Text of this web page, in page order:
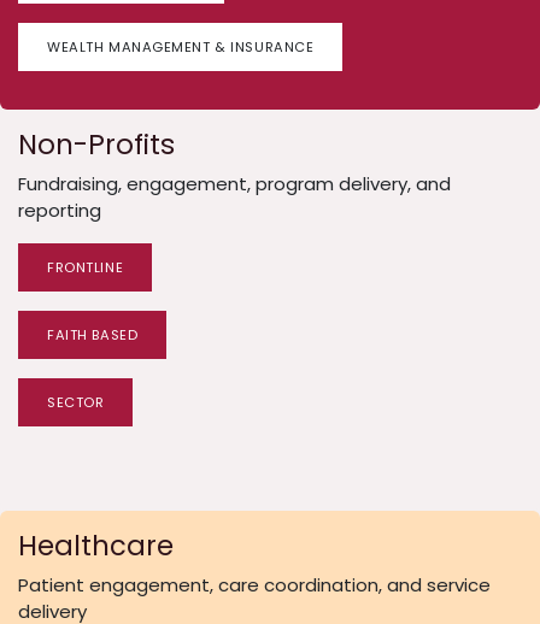
WEALTH MANAGEMENT & INSURANCE
Non-Profits
Fundraising, engagement, program delivery, and
reporting
FRONTLINE
FAITH BASED
SECTOR
Healthcare
Patient engagement, care coordination, and service
delivery